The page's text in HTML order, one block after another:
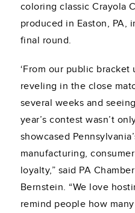
coloring classic Crayola
produced in Easton, PA,
final round.
‘From our public
reveling in the close
several weeks and
year’s contest wasn’t
showcased
manufacturing,
loyalty,” said PA
Bernstein. “We love
remind people how